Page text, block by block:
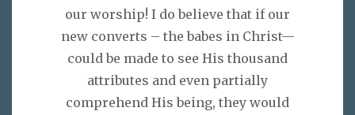
our worship! I do believe that if our
new converts – the babes in Christ—
could be made to see His thousand
attributes and even partially
comprehend His being, they would